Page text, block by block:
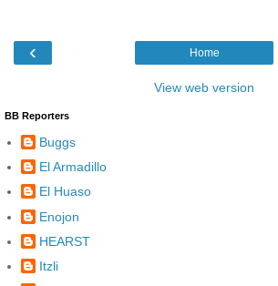
‹ Home
View web version
BB Reporters
Buggs
El Armadillo
El Huaso
Enojon
HEARST
Itzli